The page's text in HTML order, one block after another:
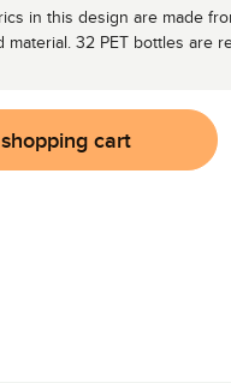
in this design are made
material. 32 PET bottles are
cart